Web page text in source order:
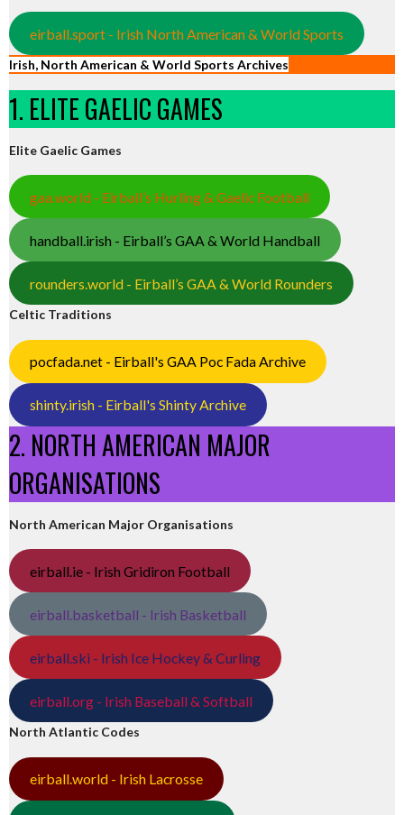
eirball.sport - Irish North American & World Sports
Irish, North American & World Sports Archives
1. ELITE GAELIC GAMES
Elite Gaelic Games
gaa.world - Eirball’s Hurling & Gaelic Football
handball.irish - Eirball’s GAA & World Handball
rounders.world - Eirball’s GAA & World Rounders
Celtic Traditions
pocfada.net - Eirball's GAA Poc Fada Archive
shinty.irish - Eirball's Shinty Archive
2. NORTH AMERICAN MAJOR
ORGANISATIONS
North American Major Organisations
eirball.ie - Irish Gridiron Football
eirball.basketball - Irish Basketball
eirball.ski - Irish Ice Hockey & Curling
eirball.org - Irish Baseball & Softball
North Atlantic Codes
eirball.world - Irish Lacrosse